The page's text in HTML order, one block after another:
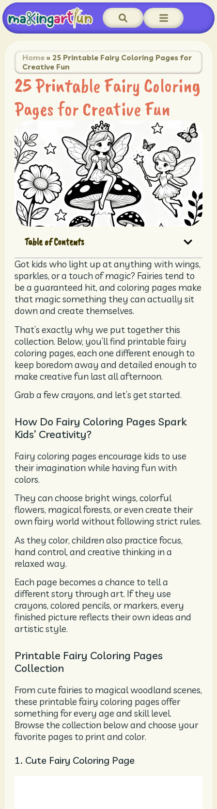
Home » 25 Printable Fairy Coloring Pages for
Creative Fun
25 Printable Fairy Coloring
Pages for Creative Fun
Table of Contents
Got kids who light up at anything with wings,
sparkles, or a touch of magic? Fairies tend to
be a guaranteed hit, and coloring pages make
that magic something they can actually sit
down and create themselves.
That’s exactly why we put together this
collection. Below, you’ll find printable fairy
coloring pages, each one different enough to
keep boredom away and detailed enough to
make creative fun last all afternoon.
Grab a few crayons, and let’s get started.
How Do Fairy Coloring Pages Spark
Kids’ Creativity?
Fairy coloring pages encourage kids to use
their imagination while having fun with
colors.
They can choose bright wings, colorful
flowers, magical forests, or even create their
own fairy world without following strict rules.
As they color, children also practice focus,
hand control, and creative thinking in a
relaxed way.
Each page becomes a chance to tell a
different story through art. If they use
crayons, colored pencils, or markers, every
finished picture reflects their own ideas and
artistic style.
Printable Fairy Coloring Pages
Collection
From cute fairies to magical woodland scenes,
these printable fairy coloring pages offer
something for every age and skill level.
Browse the collection below and choose your
favorite pages to print and color.
1. Cute Fairy Coloring Page